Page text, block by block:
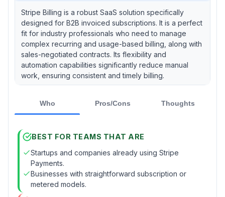
Stripe Billing is a robust SaaS solution specifically
designed for B2B invoiced subscriptions. It is a perfect
fit for industry professionals who need to manage
complex recurring and usage-based billing, along with
sales-negotiated contracts. Its flexibility and
automation capabilities significantly reduce manual
work, ensuring consistent and timely billing.
Who Pros/Cons Thoughts
BEST FOR TEAMS THAT ARE
Startups and companies already using Stripe
Payments.
Businesses with straightforward subscription or
metered models.